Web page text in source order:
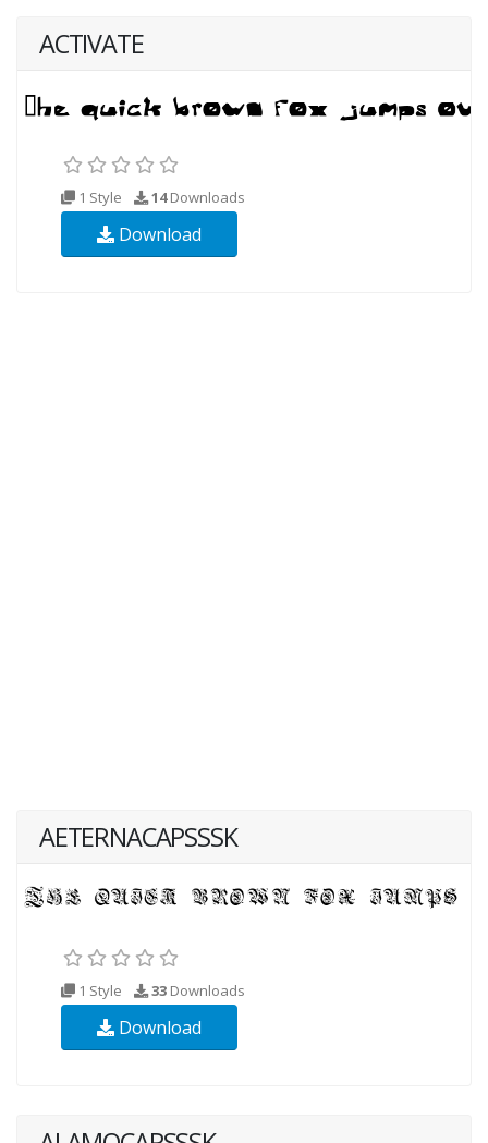
ACTIVATE
1 Style 14Downloads
Download
AETERNACAPSSSK
1 Style 33 Downloads
Download